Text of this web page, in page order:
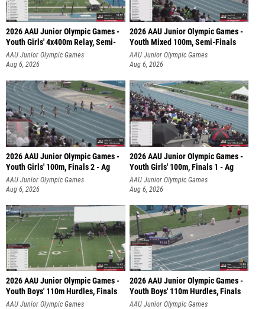
2026 AAU Junior Olympic Games -
Youth Girls' 4x400m Relay, Semi-
AAU Junior Olympic Games
Aug 6, 2026
2026 AAU Junior Olympic Games -
Youth Mixed 100m, Semi-Finals
AAU Junior Olympic Games
Aug 6, 2026
2026 AAU Junior Olympic Games -
Youth Girls' 100m, Finals 2 - Ag
AAU Junior Olympic Games
Aug 6, 2026
2026 AAU Junior Olympic Games -
Youth Girls' 100m, Finals 1 - Ag
AAU Junior Olympic Games
Aug 6, 2026
2026 AAU Junior Olympic Games -
Youth Boys' 110m Hurdles, Finals
AAU Junior Olympic Games
2026 AAU Junior Olympic Games -
Youth Boys' 110m Hurdles, Finals
AAU Junior Olympic Games